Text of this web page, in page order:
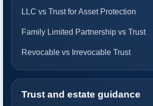
LLC vs Trust for Asset Protection
Family Limited Partnership vs Trust
Revocable vs Irrevocable Trust
Trust and estate guidance